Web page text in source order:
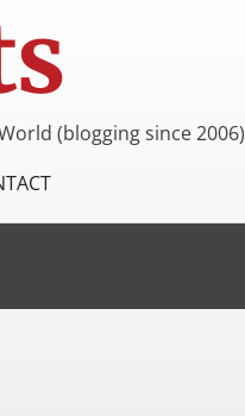
(blogging since 2006)